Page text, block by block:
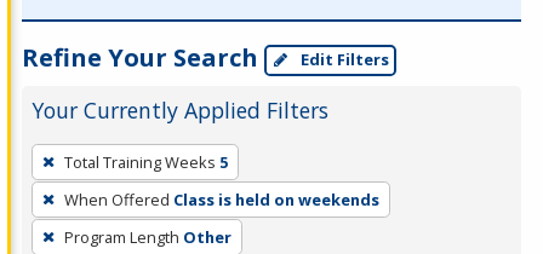
Refine Your Search Edit Filters
Your Currently Applied Filters
To
remove
a
filter,
Total Training Weeks 5
When Offered Class is held on weekends
Program Length Other